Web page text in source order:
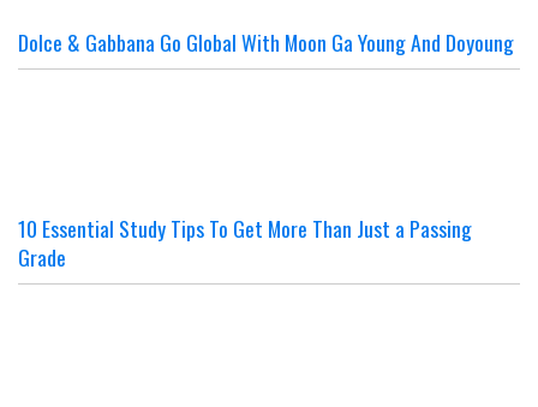
Dolce & Gabbana Go Global With Moon Ga Young And Doyoung
10 Essential Study Tips To Get More Than Just a Passing
Grade